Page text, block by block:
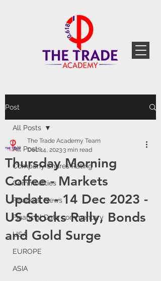
Post
All Posts
Company Shares Rating
Commodities
Financial News
Financial Data commentary
USA
EUROPE
ASIA
All Posts
Thursday Morning
Coffee - Markets
Update - 14 Dec 2023 -
US Stocks Rally, Bonds
and Gold Surge
The Trade Academy Team
Dec 14, 20233 min read